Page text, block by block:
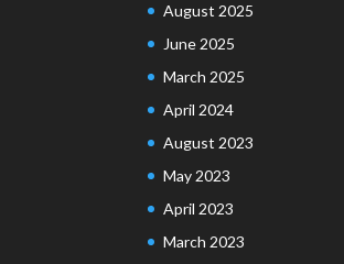
August 2025
June 2025
March 2025
April 2024
August 2023
May 2023
April 2023
March 2023